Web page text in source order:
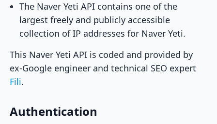
The Naver Yeti API contains one of the
largest freely and publicly accessible
collection of IP addresses for Naver Yeti.
This Naver Yeti API is coded and provided by
ex-Google engineer and technical SEO expert
Fili.
Authentication